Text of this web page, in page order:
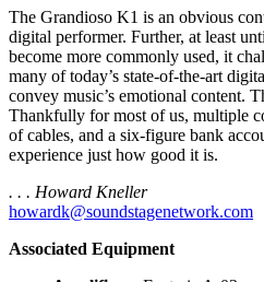
The Grandioso K1 is an obvious
digital performer. Further, at least
become more commonly used, it
many of today’s state-of-the-art
convey music’s emotional content.
Thankfully for most of us, multiple
of cables, and a six-figure bank
experience just how good it is.
. . . Howard Kneller
howardk@soundstagenetwork.com
Associated Equipment